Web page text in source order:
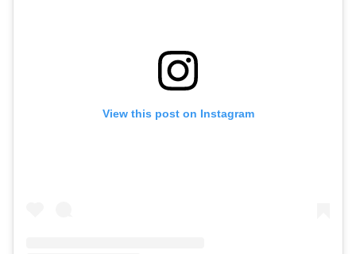
View this post on Instagram